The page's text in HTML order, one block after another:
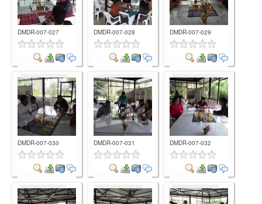
DMDR-007-027
Comment
DMDR-007-028
Comment
DMDR-007-029
Comment
DMDR-007-030
Comment
DMDR-007-031
Comment
DMDR-007-032
Comment